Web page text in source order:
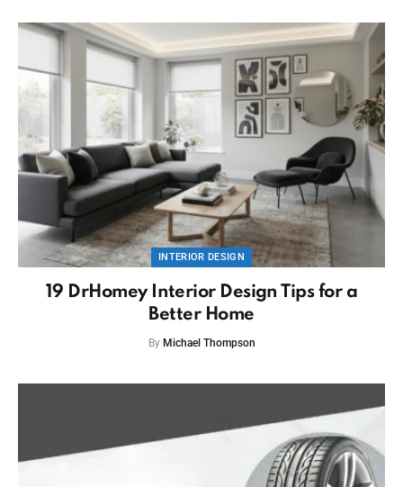
INTERIOR DESIGN
19 DrHomey Interior Design Tips for a
Better Home
By Michael Thompson